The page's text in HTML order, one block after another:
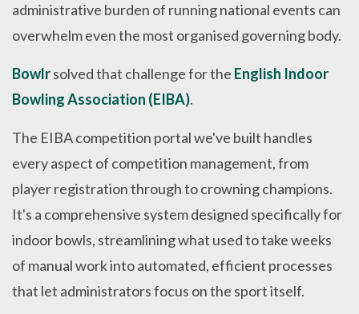
administrative burden of running national events can
overwhelm even the most organised governing body.
Bowlrsolved that challenge for the English Indoor
Bowling Association (EIBA).
The EIBA competition portal we've built handles
every aspect of competition management, from
player registration through to crowning champions.
It's a comprehensive system designed specifically for
indoor bowls, streamlining what used to take weeks
of manual work into automated, efficient processes
that let administrators focus on the sport itself.